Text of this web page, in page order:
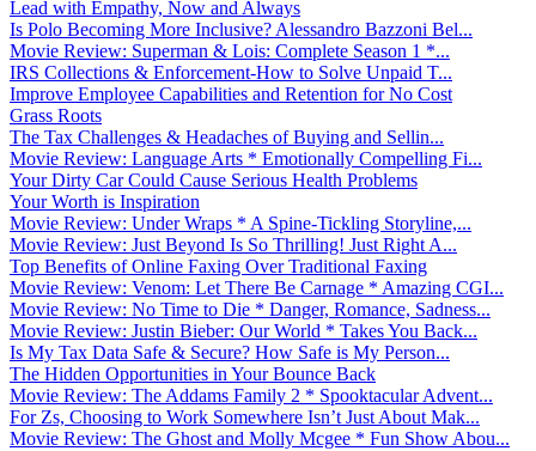
Lead with Empathy, Now and Always
Is Polo Becoming More Inclusive? Alessandro Bazzoni Bel...
Movie Review: Superman & Lois: Complete Season 1 *...
IRS Collections & Enforcement-How to Solve Unpaid T...
Improve Employee Capabilities and Retention for No Cost
Grass Roots
The Tax Challenges & Headaches of Buying and Sellin...
Movie Review: Language Arts * Emotionally Compelling Fi...
Your Dirty Car Could Cause Serious Health Problems
Your Worth is Inspiration
Movie Review: Under Wraps * A Spine-Tickling Storyline,...
Movie Review: Just Beyond Is So Thrilling! Just Right A...
Top Benefits of Online Faxing Over Traditional Faxing
Movie Review: Venom: Let There Be Carnage * Amazing CGI...
Movie Review: No Time to Die * Danger, Romance, Sadness...
Movie Review: Justin Bieber: Our World * Takes You Back...
Is My Tax Data Safe & Secure? How Safe is My Person...
The Hidden Opportunities in Your Bounce Back
Movie Review: The Addams Family 2 * Spooktacular Advent...
For Zs, Choosing to Work Somewhere Isn’t Just About Mak...
Movie Review: The Ghost and Molly Mcgee * Fun Show Abou...